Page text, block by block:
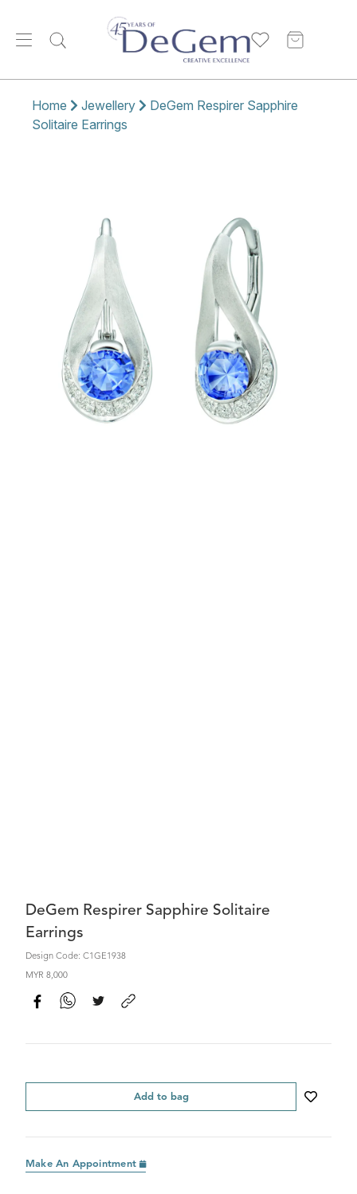
Home Jewellery
DeGem Respirer Sapphire
Solitaire Earrings
DeGem Respirer Sapphire Solitaire
Earrings
Design Code: C1GE1938
MYR 8,000
Add to bag
Make An Appointment